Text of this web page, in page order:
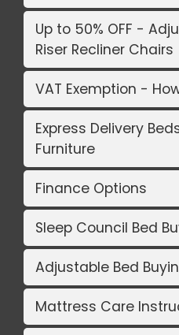
Up to 50% OFF -
Riser Recliner Chairs
VAT Exemption -
Express Delivery
Furniture
Finance Options
Sleep Council Bed
Adjustable Bed
Mattress Care